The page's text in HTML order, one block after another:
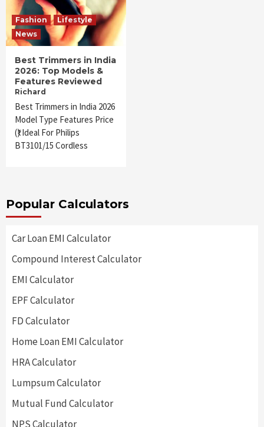
Fashion
Lifestyle
News
Best Trimmers in India
2026: Top Models &
Features Reviewed
Richard
Best Trimmers in India 2026
Model Type Features Price
(₹) Ideal For Philips
BT3101/15 Cordless
Popular Calculators
Car Loan EMI Calculator
Compound Interest Calculator
EMI Calculator
EPF Calculator
FD Calculator
Home Loan EMI Calculator
HRA Calculator
Lumpsum Calculator
Mutual Fund Calculator
NPS Calculator